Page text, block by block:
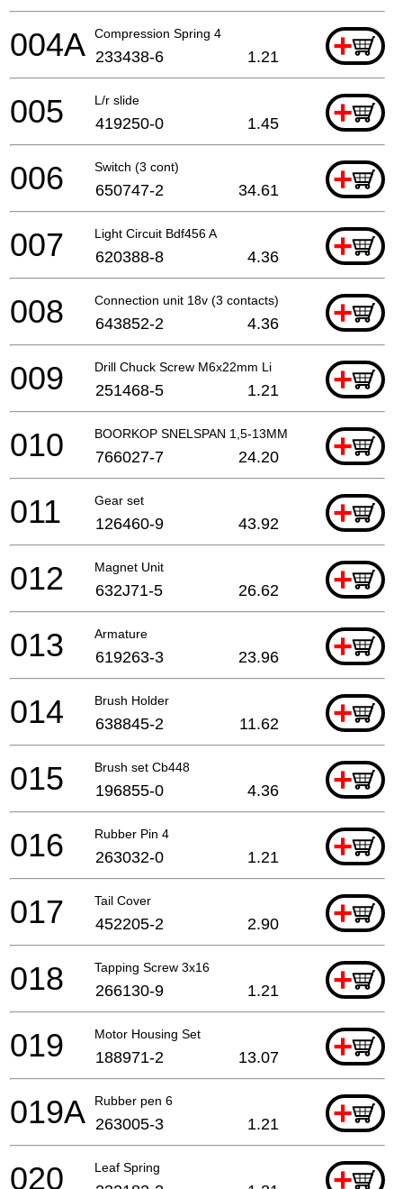
Compression Spring 4 +
004A 233438-6 1.21
L/r slide +
005 419250-0 1.45
Switch (3 cont) +
006 650747-2 34.61
Light Circuit Bdf456 A +
007 620388-8 4.36
Connection unit 18v (3 contacts) +
008 643852-2 4.36
Drill Chuck Screw M6x22mm Li +
009 251468-5 1.21
BOORKOP SNELSPAN 1,5-13MM +
010 766027-7 24.20
Gear set +
011 126460-9 43.92
Magnet Unit +
012 632J71-5 26.62
Armature +
013 619263-3 23.96
Brush Holder +
014 638845-2 11.62
Brush set Cb448 +
015 196855-0 4.36
Rubber Pin 4 +
016 263032-0 1.21
Tail Cover +
017 452205-2 2.90
Tapping Screw 3x16 +
018 266130-9 1.21
Motor Housing Set +
019 188971-2 13.07
Rubber pen 6 +
019A 263005-3 1.21
Leaf Spring +
020